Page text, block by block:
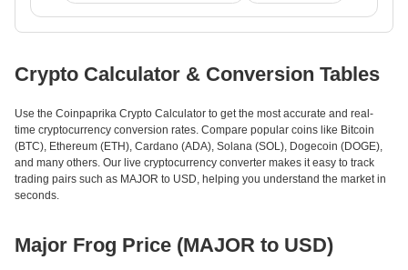
Crypto Calculator & Conversion Tables
Use the Coinpaprika Crypto Calculator to get the most accurate and real-
time cryptocurrency conversion rates. Compare popular coins like Bitcoin
(BTC), Ethereum (ETH), Cardano (ADA), Solana (SOL), Dogecoin (DOGE),
and many others. Our live cryptocurrency converter makes it easy to track
trading pairs such as MAJOR to USD, helping you understand the market in
seconds.
Major Frog Price (MAJOR to USD)